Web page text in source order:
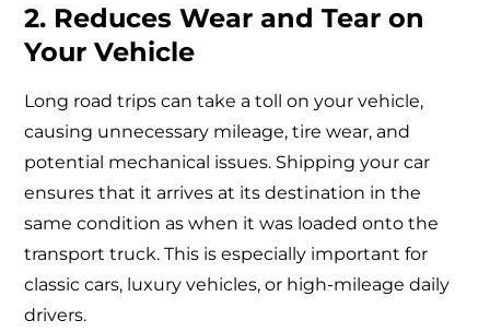
2. Reduces Wear and Tear on
Your Vehicle
Long road trips can take a toll on your vehicle,
causing unnecessary mileage, tire wear, and
potential mechanical issues. Shipping your car
ensures that it arrives at its destination in the
same condition as when it was loaded onto the
transport truck. This is especially important for
classic cars, luxury vehicles, or high-mileage daily
drivers.